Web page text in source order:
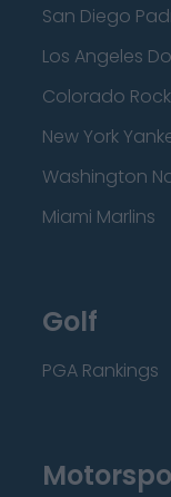
San Diego
Los Angeles
Colorado
New York
Washington
Miami Marlins
Golf
PGA Rankings